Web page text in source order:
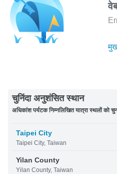
चुनिंदा अनुशंसित स्थान
अधिकांश पर्यटक निम्नलिखित यात्रा स्थलों को
Taipei City
Taipei City, Taiwan
Yilan County
Yilan County, Taiwan